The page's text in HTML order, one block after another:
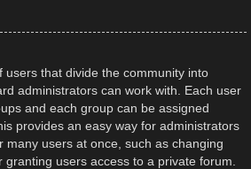
users that divide the community into
administrators can work with. Each user
and each group can be assigned
provides an easy way for administrators
many users at once, such as changing
users access to a private forum.